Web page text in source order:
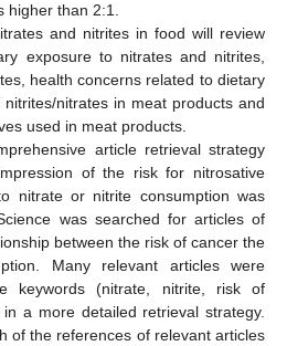
higher than 2:1.
and nitrites in food will review
exposure to nitrates and nitrites,
health concerns related to dietary
nitrates in meat products and
used in meat products.
article retrieval strategy
of the risk for nitrosative
nitrate or nitrite consumption was
was searched for articles of
between the risk of cancer the
Many relevant articles were
keywords (nitrate, nitrite, risk of
a more detailed retrieval strategy.
of the references of relevant articles